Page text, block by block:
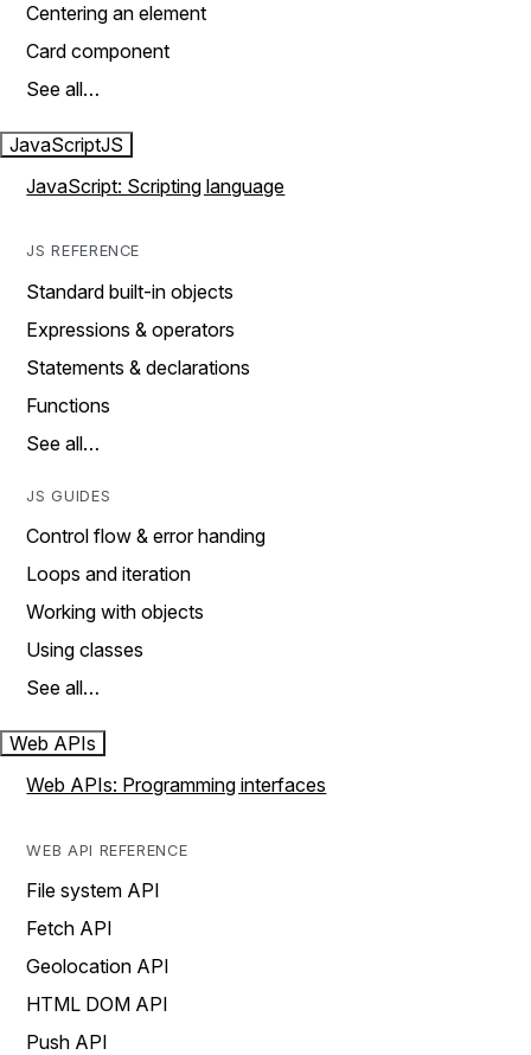
Centering an element
Card component
See all…
JavaScriptJS
JavaScript: Scripting language
JS REFERENCE
Standard built-in objects
Expressions & operators
Statements & declarations
Functions
See all…
JS GUIDES
Control flow & error handing
Loops and iteration
Working with objects
Using classes
See all…
Web APIs
Web APIs: Programming interfaces
WEB API REFERENCE
File system API
Fetch API
Geolocation API
HTML DOM API
Push API